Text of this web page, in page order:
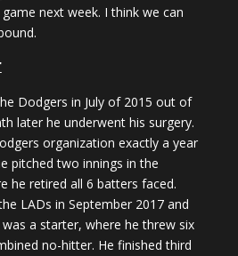
next week. I think we can
Dodgers in July of 2015 out of
later he underwent his surgery.
organization exactly a year
pitched two innings in the
he retired all 6 batters faced.
LADs in September 2017 and
a starter, where he threw six
no-hitter. He finished third